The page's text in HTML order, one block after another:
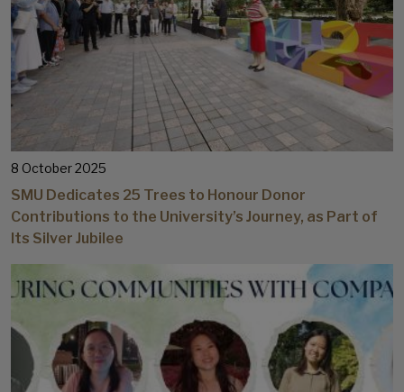
8 October 2025
SMU Dedicates 25 Trees to Honour Donor
Contributions to the University’s Journey, as Part of
Its Silver Jubilee